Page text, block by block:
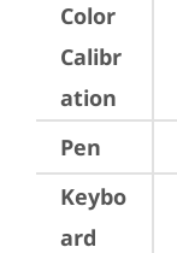
Color
Calibr
ation
Pen
Keybo
ard